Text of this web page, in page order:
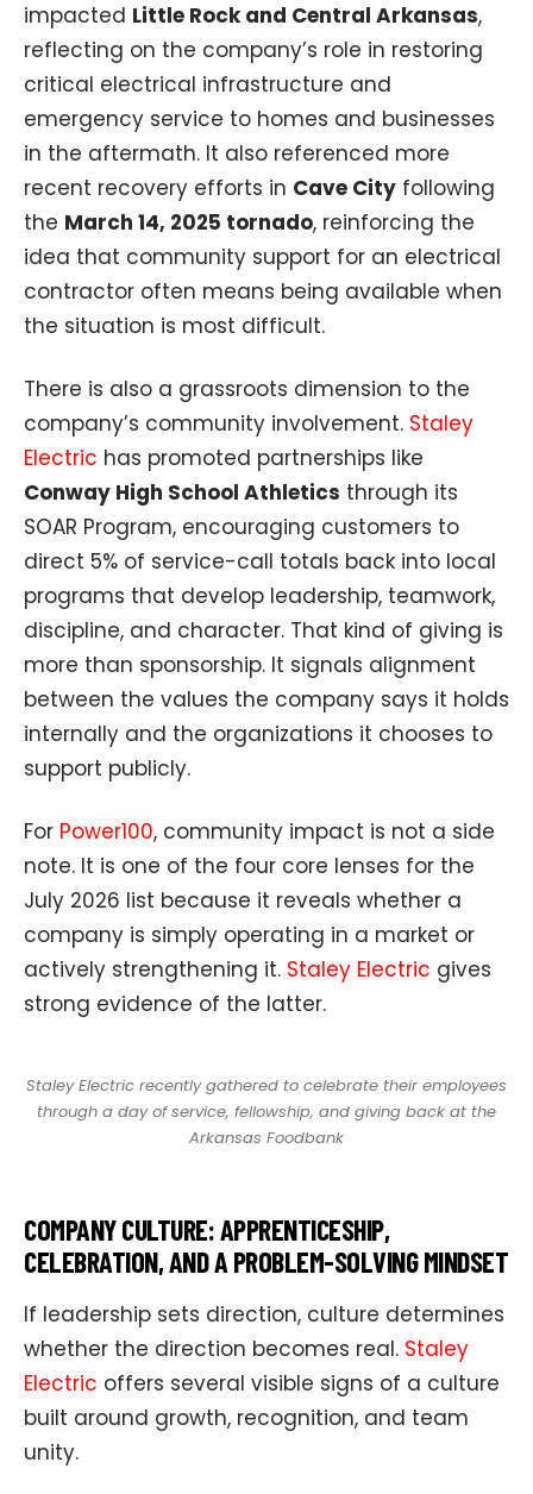
impacted Little Rock and Central Arkansas,
reflecting on the company’s role in restoring
critical electrical infrastructure and
emergency service to homes and businesses
in the aftermath. It also referenced more
recent recovery efforts in Cave City following
the March 14, 2025 tornado, reinforcing the
idea that community support for an electrical
contractor often means being available when
the situation is most difficult.
There is also a grassroots dimension to the
company’s community involvement. Staley
Electric has promoted partnerships like
Conway High School Athletics through its
SOAR Program, encouraging customers to
direct 5% of service-call totals back into local
programs that develop leadership, teamwork,
discipline, and character. That kind of giving is
more than sponsorship. It signals alignment
between the values the company says it holds
internally and the organizations it chooses to
support publicly.
For Power100, community impact is not a side
note. It is one of the four core lenses for the
July 2026 list because it reveals whether a
company is simply operating in a market or
actively strengthening it. Staley Electric gives
strong evidence of the latter.
Staley Electric recently gathered to celebrate their employees
through a day of service, fellowship, and giving back at the
Arkansas Foodbank
COMPANY CULTURE: APPRENTICESHIP,
CELEBRATION, AND A PROBLEM-SOLVING MINDSET
If leadership sets direction, culture determines
whether the direction becomes real. Staley
Electric offers several visible signs of a culture
built around growth, recognition, and team
unity.